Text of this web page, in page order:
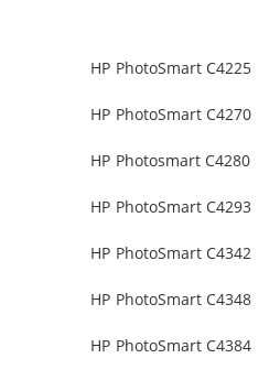
HP PhotoSmart C4225
HP PhotoSmart C4270
HP Photosmart C4280
HP PhotoSmart C4293
HP PhotoSmart C4342
HP PhotoSmart C4348
HP PhotoSmart C4384